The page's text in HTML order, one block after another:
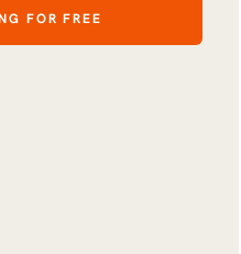
FOR FREE